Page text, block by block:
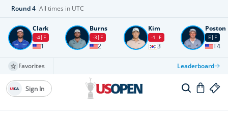
Round4 All times in UTC
Clark
-4 F
1
Burns
-3 F
2
Kim
-1 F
3
Poston
E F
T4
Favorites Leaderboard
Sign In